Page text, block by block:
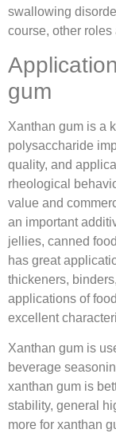
swallowing
course, other roles
gum
Xanthan gum is a
polysaccharide
quality, and
rheological
value and
an important
jellies, canned
has great
thickeners,
applications of
excellent
Xanthan gum is
beverage
xanthan gum is
stability, general
more for xanthan